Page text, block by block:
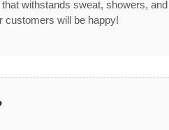
withstands sweat, showers, and
customers will be happy!